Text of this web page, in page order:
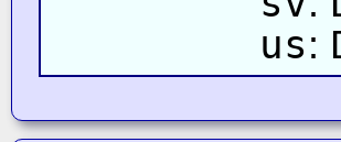
us: